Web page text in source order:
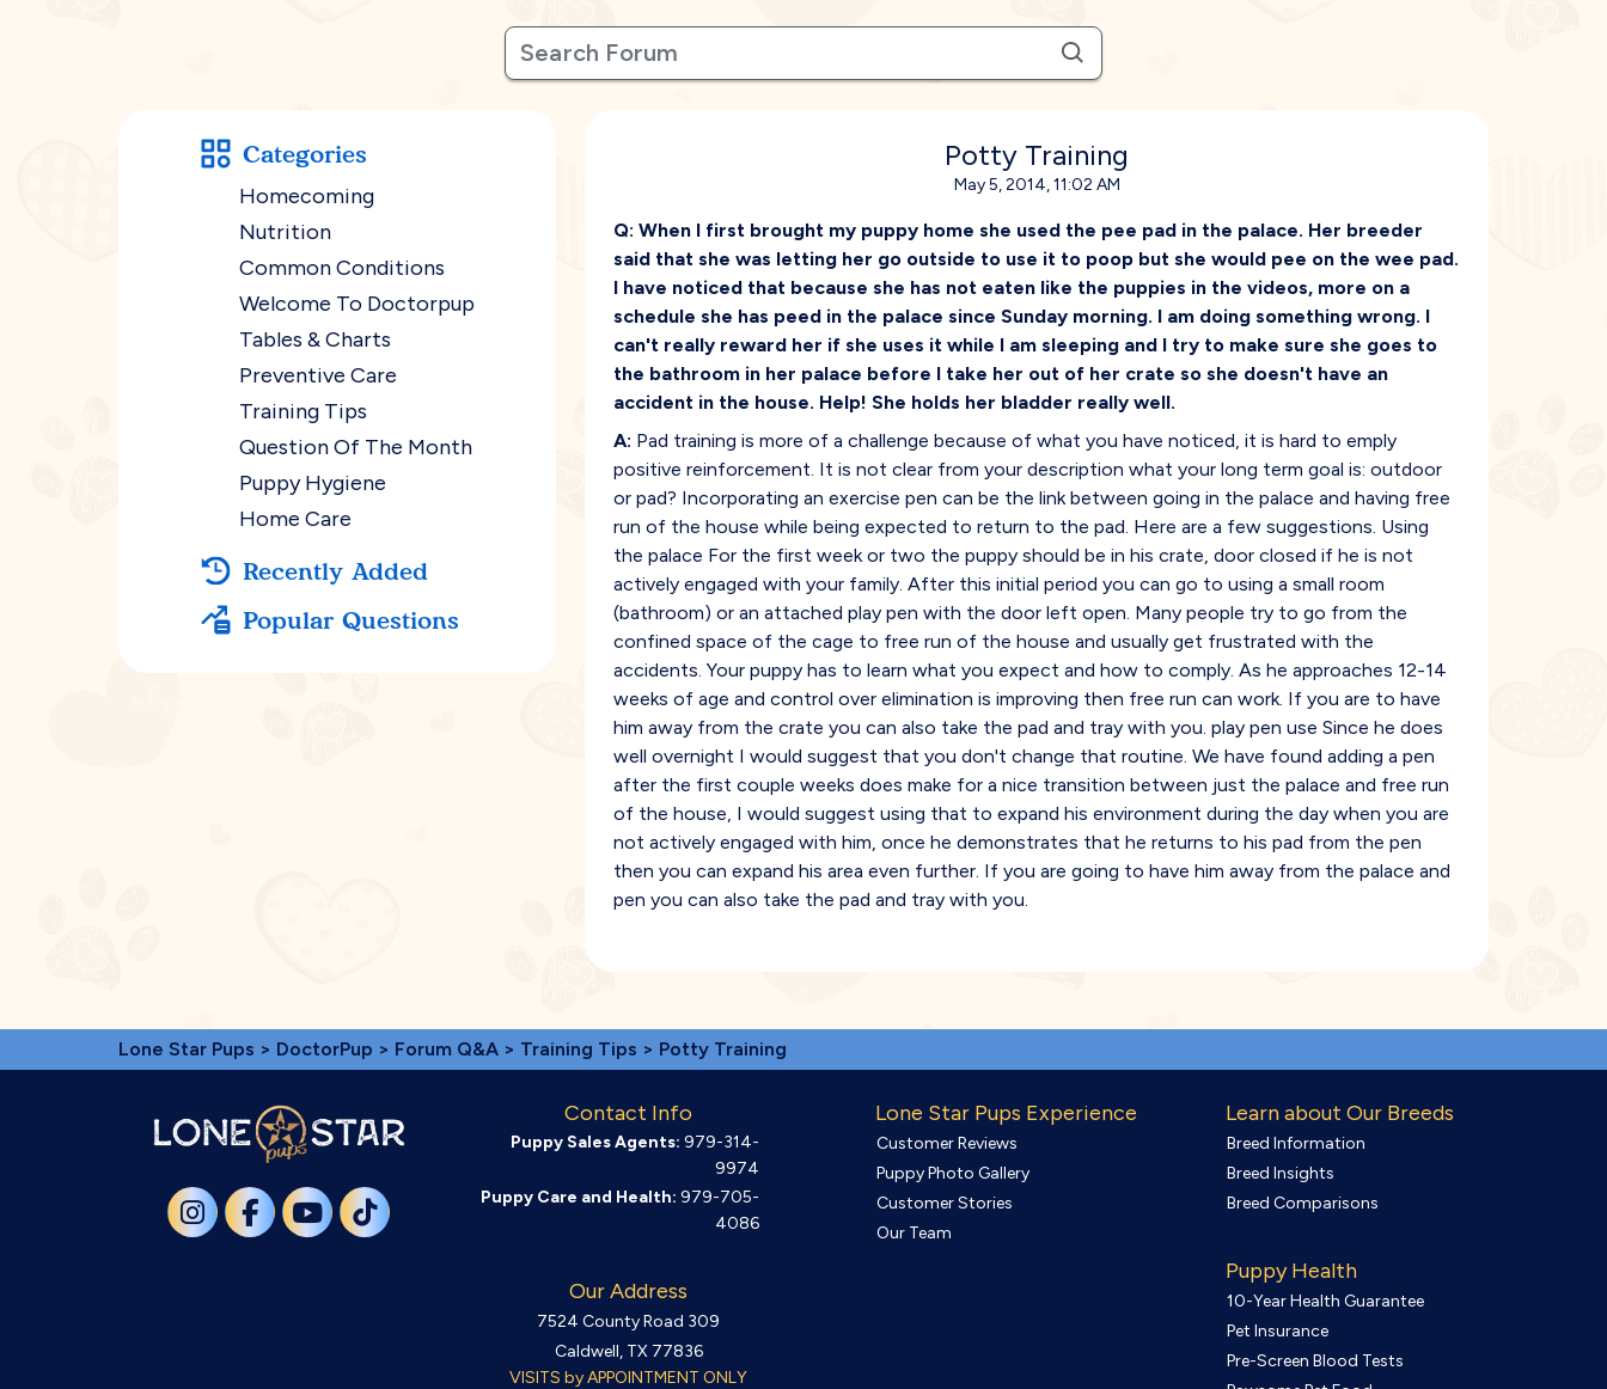
Categories
Homecoming
Nutrition
Common Conditions
Welcome To Doctorpup
Tables & Charts
Preventive Care
Training Tips
Question Of The Month
Puppy Hygiene
Home Care
Recently Added
Popular Questions
Potty Training
May 5, 2014, 11:02 AM
Q: When I first brought my puppy home she used the pee pad in the palace. Her breeder
said that she was letting her go outside to use it to poop but she would pee on the wee pad.
I have noticed that because she has not eaten like the puppies in the videos, more on a
schedule she has peed in the palace since Sunday morning. I am doing something wrong. I
can't really reward her if she uses it while I am sleeping and I try to make sure she goes to
the bathroom in her palace before I take her out of her crate so she doesn't have an
accident in the house. Help! She holds her bladder really well.
A: Pad training is more of a challenge because of what you have noticed, it is hard to emply
positive reinforcement. It is not clear from your description what your long term goal is: outdoor
or pad? Incorporating an exercise pen can be the link between going in the palace and having free
run of the house while being expected to return to the pad. Here are a few suggestions. Using
the palace For the first week or two the puppy should be in his crate, door closed if he is not
actively engaged with your family. After this initial period you can go to using a small room
(bathroom) or an attached play pen with the door left open. Many people try to go from the
confined space of the cage to free run of the house and usually get frustrated with the
accidents. Your puppy has to learn what you expect and how to comply. As he approaches 12-14
weeks of age and control over elimination is improving then free run can work. If you are to have
him away from the crate you can also take the pad and tray with you. play pen use Since he does
well overnight I would suggest that you don't change that routine. We have found adding a pen
after the first couple weeks does make for a nice transition between just the palace and free run
of the house, I would suggest using that to expand his environment during the day when you are
not actively engaged with him, once he demonstrates that he returns to his pad from the pen
then you can expand his area even further. If you are going to have him away from the palace and
pen you can also take the pad and tray with you.
Lone Star Pups > DoctorPup > Forum Q&A > Training Tips > Potty Training
Contact Info
Puppy Sales Agents: 979-314-
9974
Puppy Care and Health: 979-705-
4086
Our Address
7524 County Road 309
Caldwell, TX 77836
VISITS by APPOINTMENT ONLY
Lone Star Pups Experience
Customer Reviews
Puppy Photo Gallery
Customer Stories
Our Team
Learn about Our Breeds
Breed Information
Breed Insights
Breed Comparisons
Puppy Health
10-Year Health Guarantee
Pet Insurance
Pre-Screen Blood Tests